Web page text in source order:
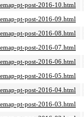
pt-post-2016-10.html
pt-post-2016-09.html
pt-post-2016-08.html
pt-post-2016-07.html
pt-post-2016-06.html
pt-post-2016-05.html
pt-post-2016-04.html
pt-post-2016-03.html